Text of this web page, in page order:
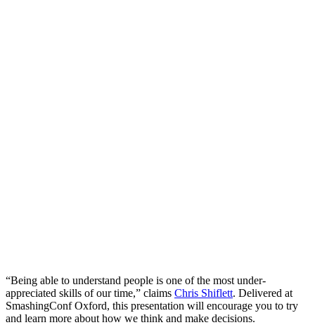
“Being able to understand people is one of the most under-
appreciated skills of our time,” claims Chris Shiflett. Delivered at
SmashingConf Oxford, this presentation will encourage you to try
and learn more about how we think and make decisions.